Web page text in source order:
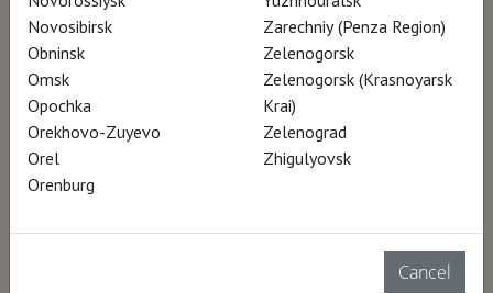
Novosibirsk
Obninsk
Omsk
Opochka
Orekhovo-Zuyevo
Orel
Orenburg
Zarechniy (Penza Region)
Zelenogorsk
Zelenogorsk (Krasnoyarsk
Krai)
Zelenograd
Zhigulyovsk
Cancel